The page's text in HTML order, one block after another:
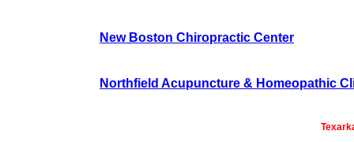
New Boston Chiropractic Center
Northfield Acupuncture & Homeopathic